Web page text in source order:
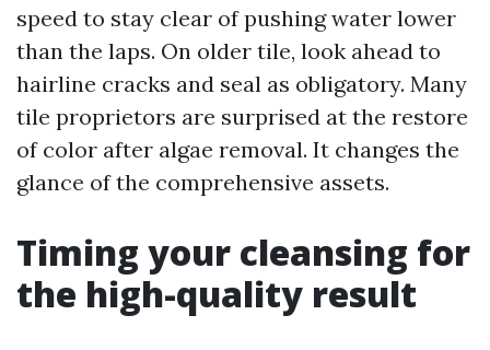
speed to stay clear of pushing water lower
than the laps. On older tile, look ahead to
hairline cracks and seal as obligatory. Many
tile proprietors are surprised at the restore
of color after algae removal. It changes the
glance of the comprehensive assets.
Timing your cleansing for
the high-quality result